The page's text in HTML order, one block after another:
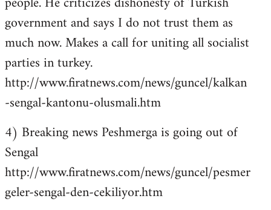
government and says I do not trust them as
much now. Makes a call for uniting all socialist
parties in turkey.
http://www.firatnews.com/news/guncel/kalkan
-sengal-kantonu-olusmali.htm
4) Breaking news Peshmerga is going out of
Sengal
http://www.firatnews.com/news/guncel/pesmer
geler-sengal-den-cekiliyor.htm